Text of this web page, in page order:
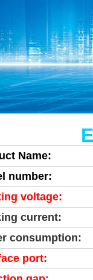
Name:
number:
voltage:
current:
consumption:
port: